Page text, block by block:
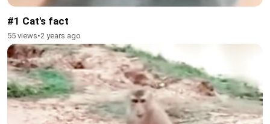
#1 Cat's fact
55 views•2 years ago